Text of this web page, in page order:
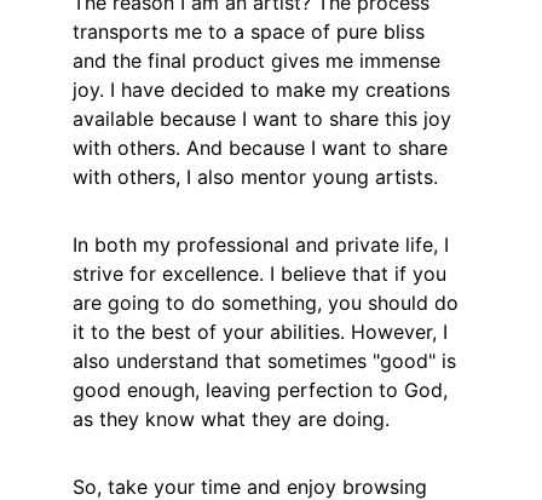
transports me to a space of pure bliss
and the final product gives me immense
joy. I have decided to make my creations
available because I want to share this joy
with others. And because I want to share
with others, I also mentor young artists.
In both my professional and private life, I
strive for excellence. I believe that if you
are going to do something, you should do
it to the best of your abilities. However, I
also understand that sometimes "good" is
good enough, leaving perfection to God,
as they know what they are doing.
So, take your time and enjoy browsing